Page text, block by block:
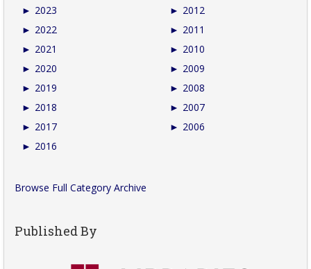
► 2023
► 2022
► 2021
► 2020
► 2019
► 2018
► 2017
► 2016
► 2012
► 2011
► 2010
► 2009
► 2008
► 2007
► 2006
Browse Full Category Archive
Published By